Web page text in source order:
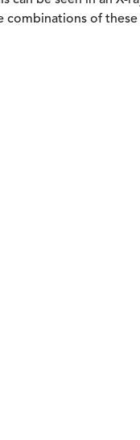
combinations of